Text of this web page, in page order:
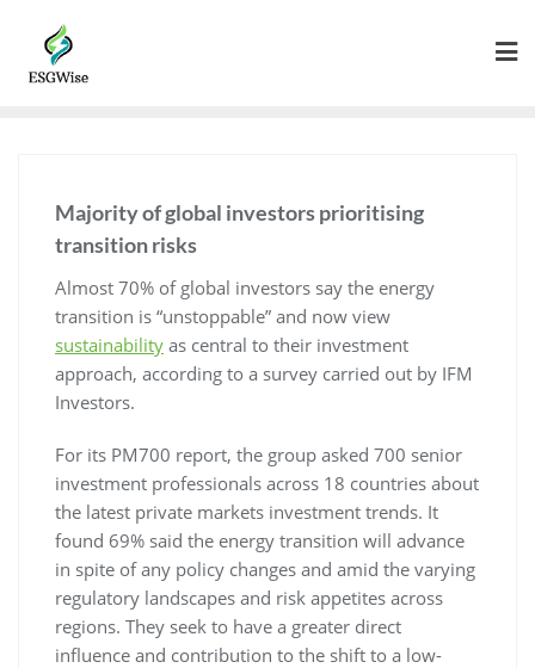
Majority of global investors prioritising
transition risks
Almost 70% of global investors say the energy
transition is “unstoppable” and now view
sustainability as central to their investment
approach, according to a survey carried out by IFM
Investors.
For its PM700 report, the group asked 700 senior
investment professionals across 18 countries about
the latest private markets investment trends. It
found 69% said the energy transition will advance
in spite of any policy changes and amid the varying
regulatory landscapes and risk appetites across
regions. They seek to have a greater direct
influence and contribution to the shift to a low-